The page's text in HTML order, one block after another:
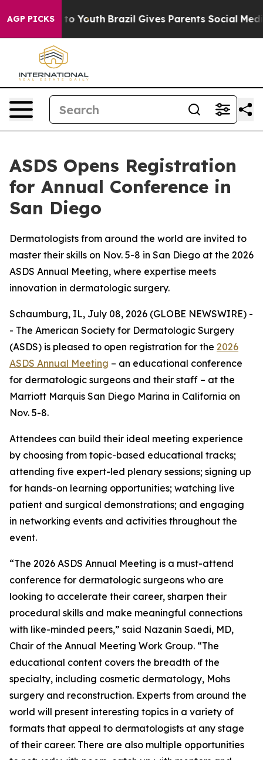
AGP PICKS
to Youth Brazil Gives Parents Social Media
ASDS Opens Registration
for Annual Conference in
San Diego
Dermatologists from around the world are invited to
master their skills on Nov. 5-8 in San Diego at the 2026
ASDS Annual Meeting, where expertise meets
innovation in dermatologic surgery.
Schaumburg, IL, July 08, 2026 (GLOBE NEWSWIRE) -
- The American Society for Dermatologic Surgery
(ASDS) is pleased to open registration for the 2026
ASDS Annual Meeting – an educational conference
for dermatologic surgeons and their staff – at the
Marriott Marquis San Diego Marina in California on
Nov. 5-8.
Attendees can build their ideal meeting experience
by choosing from topic-based educational tracks;
attending five expert-led plenary sessions; signing up
for hands-on learning opportunities; watching live
patient and surgical demonstrations; and engaging
in networking events and activities throughout the
event.
“The 2026 ASDS Annual Meeting is a must-attend
conference for dermatologic surgeons who are
looking to accelerate their career, sharpen their
procedural skills and make meaningful connections
with like-minded peers,” said Nazanin Saedi, MD,
Chair of the Annual Meeting Work Group. “The
educational content covers the breadth of the
specialty, including cosmetic dermatology, Mohs
surgery and reconstruction. Experts from around the
world will present interesting topics in a variety of
formats that appeal to dermatologists at any stage
of their career. There are also multiple opportunities